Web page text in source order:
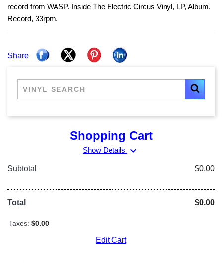
record from WASP. Inside The Electric Circus Vinyl, LP, Album,
Record, 33rpm.
Share
Shopping Cart
Show Details expand_more
Subtotal $0.00
Total $0.00
Taxes: $0.00
Edit Cart